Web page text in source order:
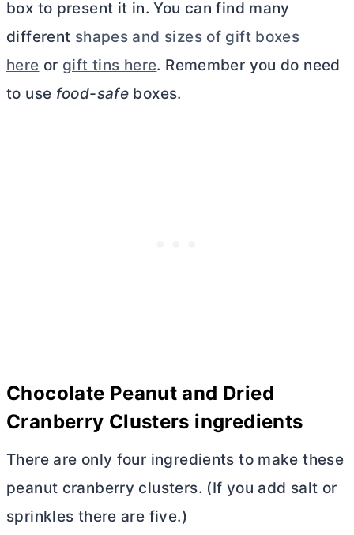
box to present it in. You can find many
different shapes and sizes of gift boxes
here or gift tins here. Remember you do need
to use food-safe boxes.
Chocolate Peanut and Dried
Cranberry Clusters ingredients
There are only four ingredients to make these
peanut cranberry clusters. (If you add salt or
sprinkles there are five.)